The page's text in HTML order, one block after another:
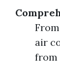
air
from